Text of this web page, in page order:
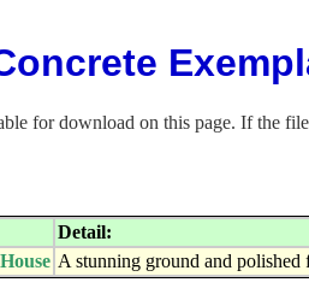
for download on this page. If the
Detail:
A stunning ground and